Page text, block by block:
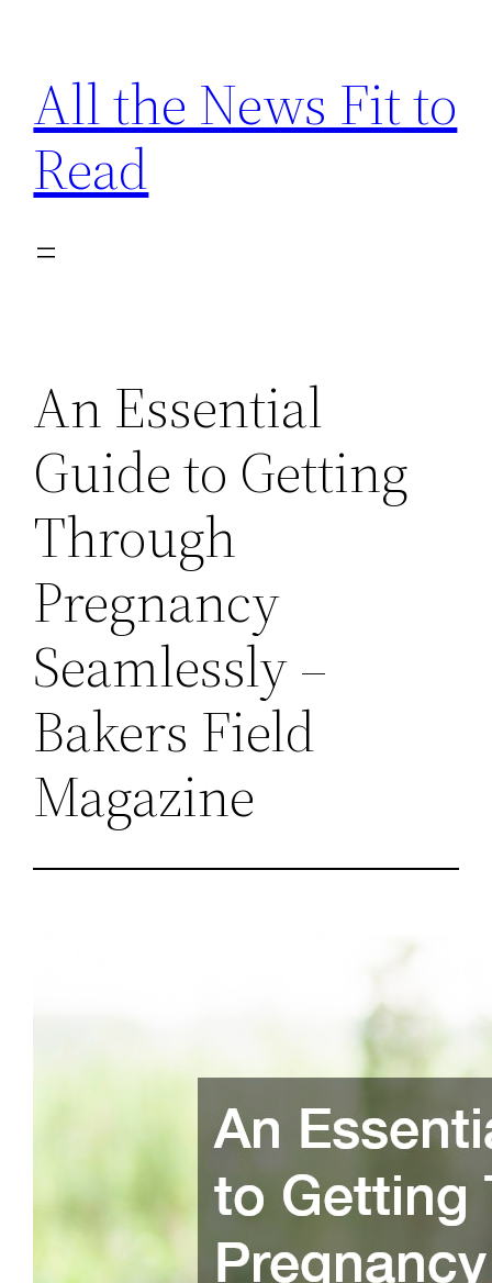
content
All the News Fit to
Read
An Essential
Guide to Getting
Through
Pregnancy
Seamlessly –
Bakers Field
Magazine